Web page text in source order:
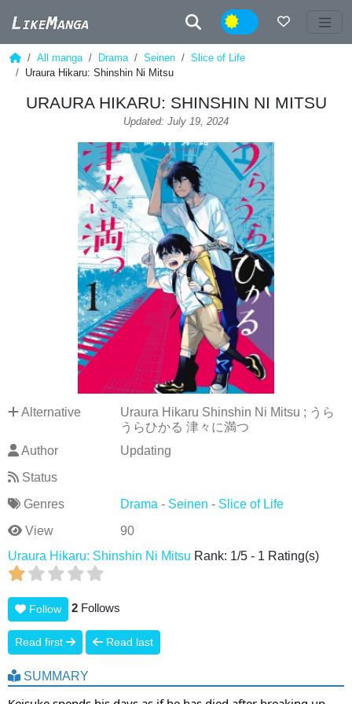
Night
All manga Drama Seinen
Slice of Life
Uraura Hikaru: Shinshin Ni Mitsu
URAURA HIKARU: SHINSHIN NI MITSU
Updated: July 19, 2024
Alternative
Uraura Hikaru Shinshin Ni Mitsu ; うら
うらひかる 津々に満つ
Author
Updating
Status
Genres
Drama - Seinen - Slice of Life
View
90
Uraura Hikaru: Shinshin Ni Mitsu Rank: 1/5 - 1 Rating(s)
Follow 2 Follows
Read first Read last
SUMMARY